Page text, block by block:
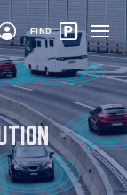
FIND